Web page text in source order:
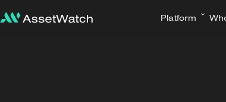
Platform